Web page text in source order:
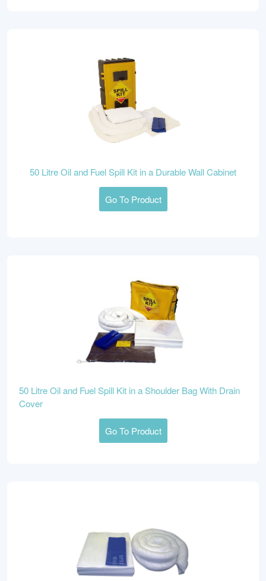
50 Litre Oil and Fuel Spill Kit in a Durable Wall Cabinet
Go To Product
50 Litre Oil and Fuel Spill Kit in a Shoulder Bag With Drain
Cover
Go To Product